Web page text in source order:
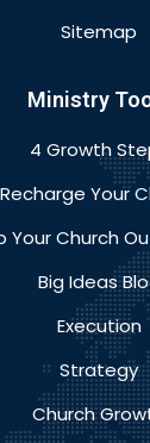
Sitemap
Ministry
4 Growth
Recharge Your
Your Church
Big Ideas
Execution
Strategy
Church